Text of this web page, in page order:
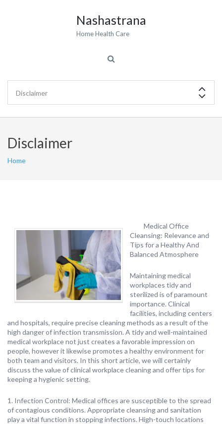
Nashastrana
Home Health Care
Disclaimer
Home
Medical Office
Cleansing: Relevance and
Tips for a Healthy And
Balanced Atmosphere
Maintaining medical
workplaces tidy and
sterilized is of paramount
importance. Clinical
facilities, including centers
and hospitals, require precise cleaning methods as a result of the
high danger of infection transmission. A tidy and well-maintained
medical workplace not just creates a favorable impression on
people, however it likewise promotes a healthy environment for
both team and visitors. In this short article, we will certainly
discuss the value of clinical workplace cleaning and offer tips for
keeping a hygienic setting.
1. Infection Control: Medical offices are susceptible to the spread
of contagious conditions. Appropriate cleansing and sanitation
play a vital function in stopping infections. High-touch locations